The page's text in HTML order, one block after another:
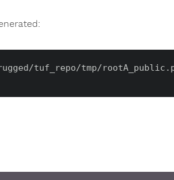
tuf_repo/tmp/